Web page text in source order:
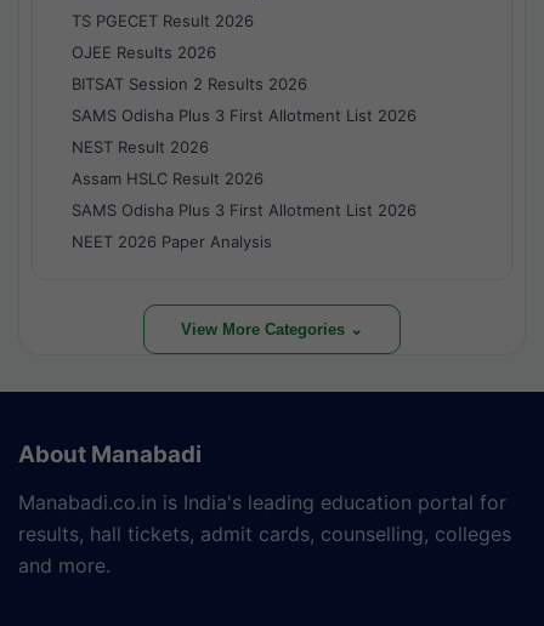
TS PGECET Result 2026
OJEE Results 2026
BITSAT Session 2 Results 2026
SAMS Odisha Plus 3 First Allotment List 2026
NEST Result 2026
Assam HSLC Result 2026
SAMS Odisha Plus 3 First Allotment List 2026
NEET 2026 Paper Analysis
View More Categories ⌄
About Manabadi
Manabadi.co.in is India's leading education portal for
results, hall tickets, admit cards, counselling, colleges
and more.